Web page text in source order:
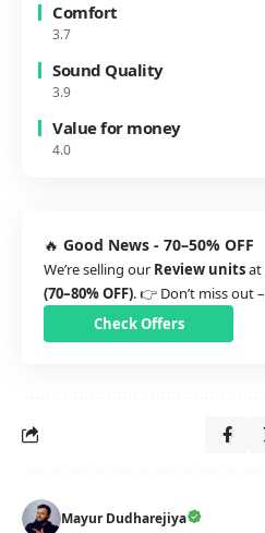
Comfort
3.7
Sound Quality
3.9
Value for money
4.0
🔥 Good News - 70–50% OFF
We’re selling our Review unitsat
(70–80% OFF). 👉 Don’t miss out –
Check Offers
Mayur Dudharejiya